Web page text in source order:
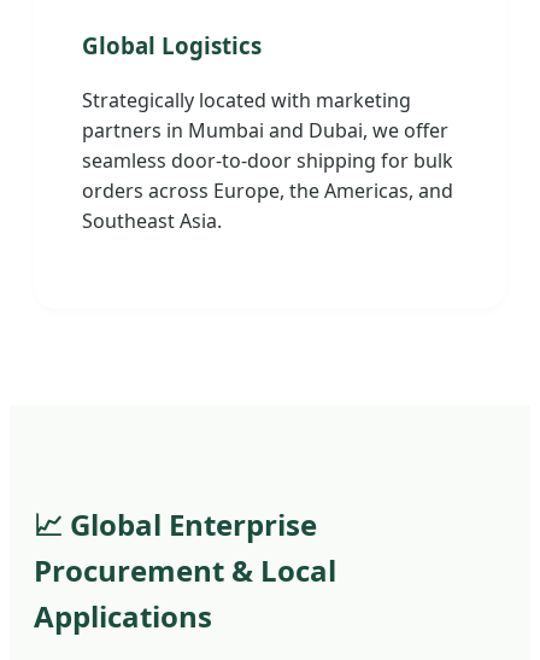
Global Logistics
Strategically located with marketing
partners in Mumbai and Dubai, we offer
seamless door-to-door shipping for bulk
orders across Europe, the Americas, and
Southeast Asia.
📈 Global Enterprise
Procurement & Local
Applications